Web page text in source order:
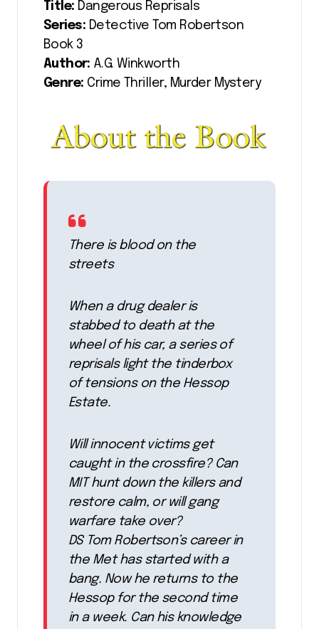
Title: Dangerous Reprisals
Series: Detective Tom Robertson
Book 3
Author: A.G. Winkworth
Genre: Crime Thriller, Murder Mystery
There is blood on the
streets
When a drug dealer is
stabbed to death at the
wheel of his car, a series of
reprisals light the tinderbox
of tensions on the Hessop
Estate.
Will innocent victims get
caught in the crossfire? Can
MIT hunt down the killers and
restore calm, or will gang
warfare take over?
DS Tom Robertson’s career in
the Met has started with a
bang. Now he returns to the
Hessop for the second time
in a week. Can his knowledge